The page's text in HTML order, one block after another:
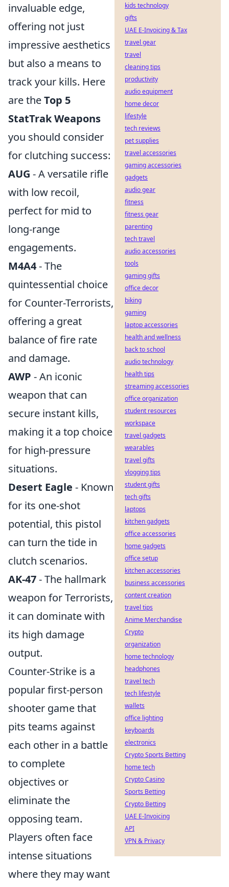
invaluable edge,
offering not just
impressive aesthetics
but also a means to
track your kills. Here
are theTop 5
StatTrak Weapons
you should consider
for clutching success:
AUG - A versatile rifle
with low recoil,
perfect for mid to
long-range
engagements.
M4A4- The
quintessential choice
for Counter-Terrorists,
offering a great
balance of fire rate
and damage.
AWP - An iconic
weapon that can
secure instant kills,
making it a top choice
for high-pressure
situations.
Desert Eagle - Known
for its one-shot
potential, this pistol
can turn the tide in
clutch scenarios.
AK-47- The hallmark
weapon for Terrorists,
it can dominate with
its high damage
output.
Counter-Strike is a
popular first-person
shooter game that
pits teams against
each other in a battle
to complete
objectives or
eliminate the
opposing team.
Players often face
intense situations
where they may want
kids technology
gifts
UAE E-Invoicing & Tax
travel gear
travel
cleaning tips
productivity
audio equipment
home decor
lifestyle
tech reviews
pet supplies
travel accessories
gaming accessories
gadgets
audio gear
fitness
fitness gear
parenting
tech travel
audio accessories
tools
gaming gifts
office decor
biking
gaming
laptop accessories
health and wellness
back to school
audio technology
health tips
streaming accessories
office organization
student resources
workspace
travel gadgets
wearables
travel gifts
vlogging tips
student gifts
tech gifts
laptops
kitchen gadgets
office accessories
home gadgets
office setup
kitchen accessories
business accessories
content creation
travel tips
Anime Merchandise
Crypto
organization
home technology
headphones
travel tech
tech lifestyle
wallets
office lighting
keyboards
electronics
Crypto Sports Betting
home tech
Crypto Casino
Sports Betting
Crypto Betting
UAE E-Invoicing
API
VPN & Privacy